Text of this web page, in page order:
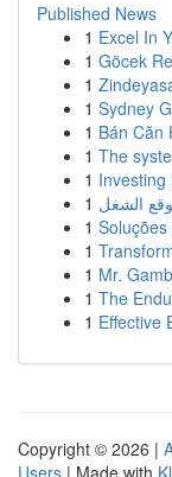
Published News
1 Excel In
1 Göcek
1
1 Sydney
1 Bán Căn
1 The
1
1 الشغل
1
1
1 Mr.
1 The
1 Effective
Copyright © 2026 |
Users | Made with